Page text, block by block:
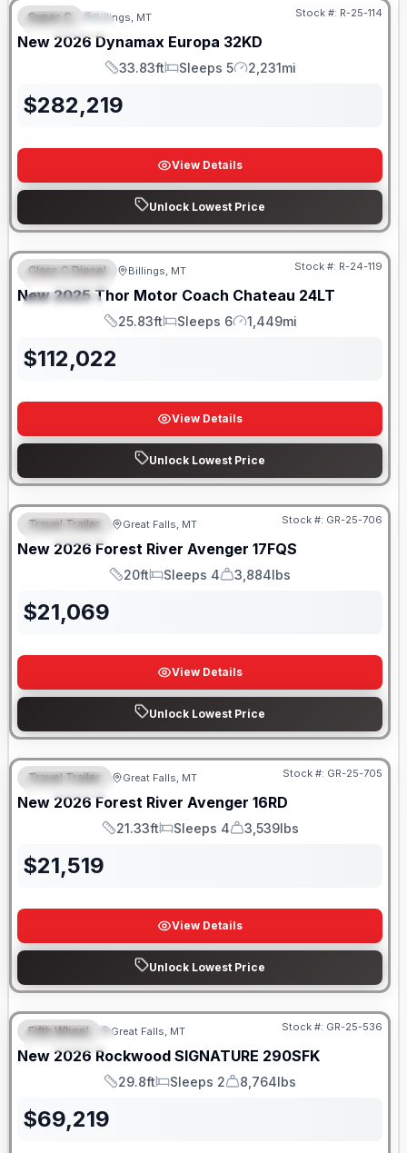
FEATURED
Super C Billings, MT Stock #: R-25-114
New 2026 Dynamax Europa 32KD
Length
33.83ft
Sleeps
Sleeps 5
Mileage
2,231mi
$282,219
View Details
Unlock Lowest Price
FEATURED
SPECIAL
Class C Diesel Billings, MT Stock #: R-24-119
New 2025 Thor Motor Coach Chateau 24LT
Length
25.83ft
Sleeps
Sleeps 6
Mileage
1,449mi
$112,022
View Details
Unlock Lowest Price
FEATURED
Travel Trailer Great Falls, MT Stock #: GR-25-706
New 2026 Forest River Avenger 17FQS
Length
20ft
Sleeps
Sleeps 4
Dry Weight
3,884lbs
$21,069
View Details
Unlock Lowest Price
FEATURED
Travel Trailer Great Falls, MT Stock #: GR-25-705
New 2026 Forest River Avenger 16RD
Length
21.33ft
Sleeps
Sleeps 4
Dry Weight
3,539lbs
$21,519
View Details
Unlock Lowest Price
FEATURED
Fifth Wheel Great Falls, MT Stock #: GR-25-536
New 2026 Rockwood SIGNATURE 290SFK
Length
29.8ft
Sleeps
Sleeps 2
Dry Weight
8,764lbs
$69,219